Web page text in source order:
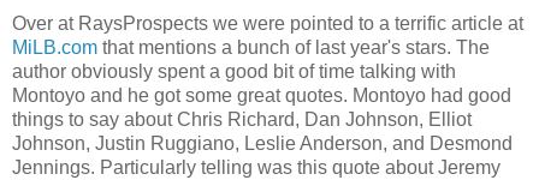
Over at RaysProspects we were pointed to a terrific article at
MiLB.com that mentions a bunch of last year's stars. The
author obviously spent a good bit of time talking with
Montoyo and he got some great quotes. Montoyo had good
things to say about Chris Richard, Dan Johnson, Elliot
Johnson, Justin Ruggiano, Leslie Anderson, and Desmond
Jennings. Particularly telling was this quote about Jeremy